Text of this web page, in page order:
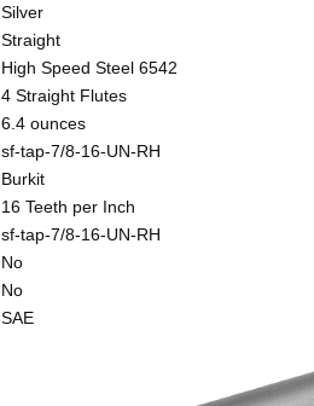
Silver
Straight
High Speed Steel 6542
4 Straight Flutes
6.4 ounces
sf-tap-7/8-16-UN-RH
Burkit
16 Teeth per Inch
sf-tap-7/8-16-UN-RH
No
No
SAE